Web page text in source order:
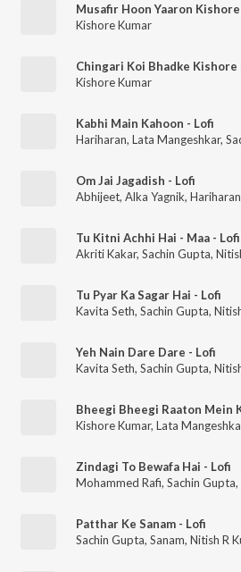
Musafir Hoon Yaaron
Kishore Kumar
Chingari Koi Bhadke Kishore
Kishore Kumar
Kabhi Main Kahoon - Lofi
Hariharan, Lata Mangeshkar,
Om Jai Jagadish - Lofi
Abhijeet, Alka Yagnik, Hariharan
Tu Kitni Achhi Hai - Maa - Lofi
Akriti Kakar, Sachin Gupta,
Tu Pyar Ka Sagar Hai - Lofi
Kavita Seth, Sachin Gupta,
Yeh Nain Dare Dare - Lofi
Kavita Seth, Sachin Gupta,
Kishore Kumar, Lata
Zindagi To Bewafa Hai - Lofi
Mohammed Rafi, Sachin Gupta,
Patthar Ke Sanam - Lofi
Sachin Gupta, Sanam, Nitish R